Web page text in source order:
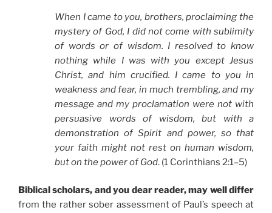
When I came to you, brothers, proclaiming the
mystery of God, I did not come with sublimity
of words or of wisdom. I resolved to know
nothing while I was with you except Jesus
Christ, and him crucified. I came to you in
weakness and fear, in much trembling, and my
message and my proclamation were not with
persuasive words of wisdom, but with a
demonstration of Spirit and power, so that
your faith might not rest on human wisdom,
but on the power of God. (1 Corinthians 2:1–5)
Biblical scholars, and you dear reader, may well differ
from the rather sober assessment of Paul’s speech at